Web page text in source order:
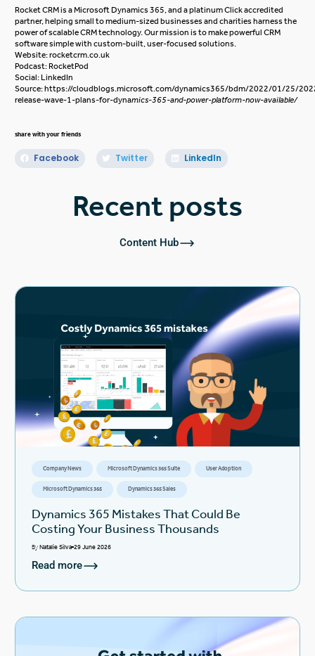
Rocket CRM is aMicrosoft Dynamics 365, and a platinumClickaccredited
partner, helping small to medium-sized businesses and charities harness the
power of scalable CRM technology. Our mission is to make powerful CRM
software simple with custom-built, user-focused solutions.
Website:rocketcrm.co.uk
Podcast:RocketPod
Social:LinkedIn
Source:https://cloudblogs.microsoft.com/dynamics365/bdm/2022/01/25/
release-wave-1-plans-for-dynamics-365-and-power-platform-now-available/
share with your friends
Facebook Twitter LinkedIn
Recent posts
Content Hub
Company News Microsoft Dynamics 365 Suite User Adoption
Microsoft Dynamics 365 Dynamics 365 Sales
Dynamics 365 Mistakes That Could Be
Costing Your Business Thousands
ByNatalie Silva 29 June 2026
Read more